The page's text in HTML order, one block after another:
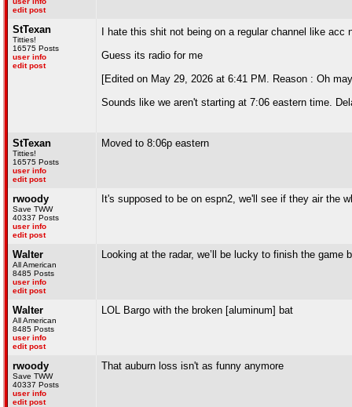
edit post
StTexan
Titties!
16575 Posts
user info
edit post
I hate this shit not being on a regular channel like
Guess its radio for me
[Edited on May 29, 2026 at 6:41 PM. Reason : Oh
Sounds like we aren't starting at 7:06 eastern time.
StTexan
Titties!
16575 Posts
user info
edit post
Moved to 8:06p eastern
rwoody
Save TWW
40337 Posts
user info
edit post
It's supposed to be on espn2, we'll see if they air the
Walter
All American
8485 Posts
user info
edit post
Looking at the radar, we’ll be lucky to finish the game
Walter
All American
8485 Posts
user info
edit post
LOL Bargo with the broken [aluminum] bat
rwoody
Save TWW
40337 Posts
user info
edit post
That auburn loss isn't as funny anymore